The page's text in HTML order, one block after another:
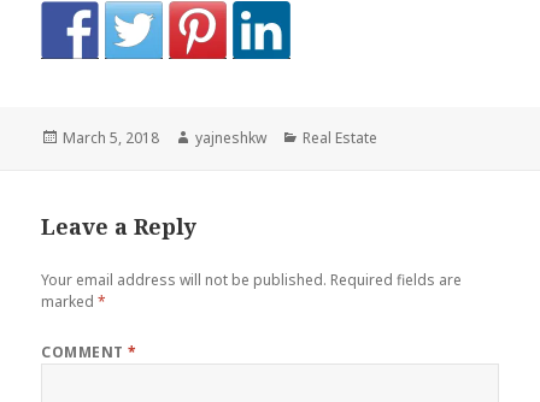
Posted
March 5, 2018 Author
yajneshkw Categories
Real Estate
Leave a Reply
Your email address will not be published. Required fields are
marked*
COMMENT*